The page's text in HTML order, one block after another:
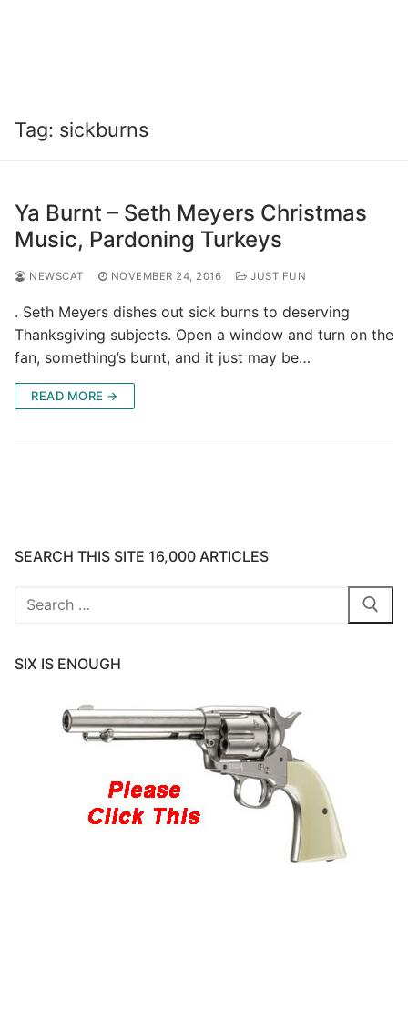
Tag: sickburns
Ya Burnt – Seth Meyers Christmas
Music, Pardoning Turkeys
NEWSCAT NOVEMBER 24, 2016 JUST FUN
. Seth Meyers dishes out sick burns to deserving
Thanksgiving subjects. Open a window and turn on the
fan, something’s burnt, and it just may be…
READ MORE →
SEARCH THIS SITE 16,000 ARTICLES
Search
SIX IS ENOUGH